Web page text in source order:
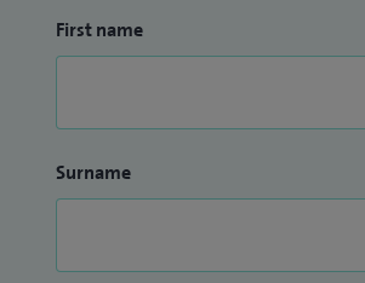
First name
Surname